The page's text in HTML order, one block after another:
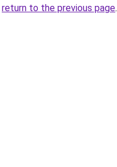
return to the previous page.